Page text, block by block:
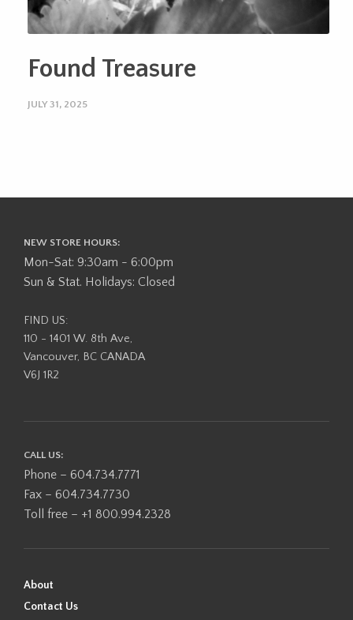
Found Treasure
JULY 31, 2025
NEW STORE HOURS:
Mon-Sat: 9:30am - 6:00pm
Sun & Stat. Holidays: Closed
FIND US:
110 - 1401 W. 8th Ave,
Vancouver, BC CANADA
V6J 1R2
CALL US:
Phone – 604.734.7771
Fax – 604.734.7730
Toll free – +1 800.994.2328
About
Contact Us